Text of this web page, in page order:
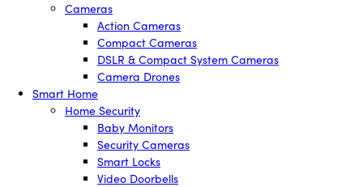
Cameras
Action Cameras
Compact Cameras
DSLR & Compact System Cameras
Camera Drones
Smart Home
Home Security
Baby Monitors
Security Cameras
Smart Locks
Video Doorbells